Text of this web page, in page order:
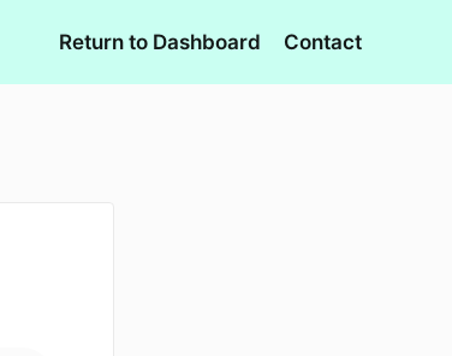
Return to Dashboard Contact